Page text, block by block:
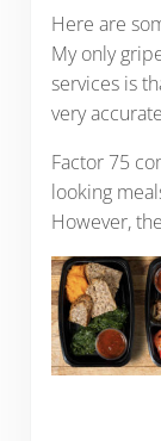
Here are
My only
services is
very
Factor 75
looking
However,